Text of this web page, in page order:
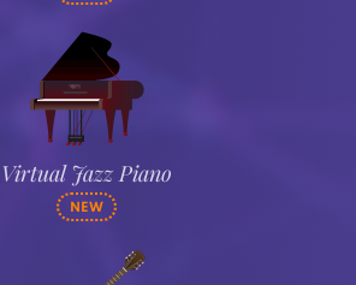
Virtual Jazz Piano
NEW